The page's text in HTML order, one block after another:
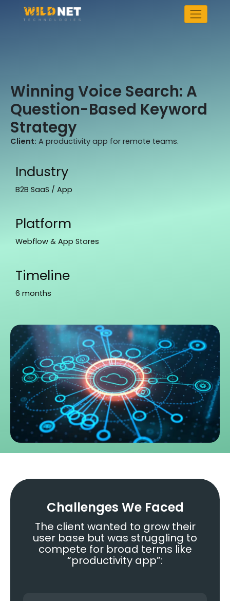
Winning Voice Search: A
Question-Based Keyword
Strategy
Client: A productivity app for remote teams.
Industry
B2B SaaS / App
Platform
Webflow & App Stores
Timeline
6 months
Challenges We Faced
The client wanted to grow their
user base but was struggling to
compete for broad terms like
“productivity app”: